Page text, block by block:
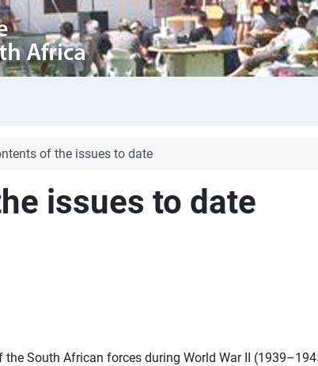
of the issues to date
issues to date
South African forces during World War II